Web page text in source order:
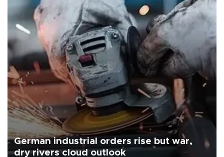
German industrial orders rise but war,
dry rivers cloud outlook